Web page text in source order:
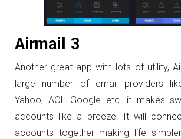
Airmail 3
Another great app with lots of utility,
large number of email providers
Yahoo, AOL Google etc. it makes
accounts like a breeze. It will
accounts together making life